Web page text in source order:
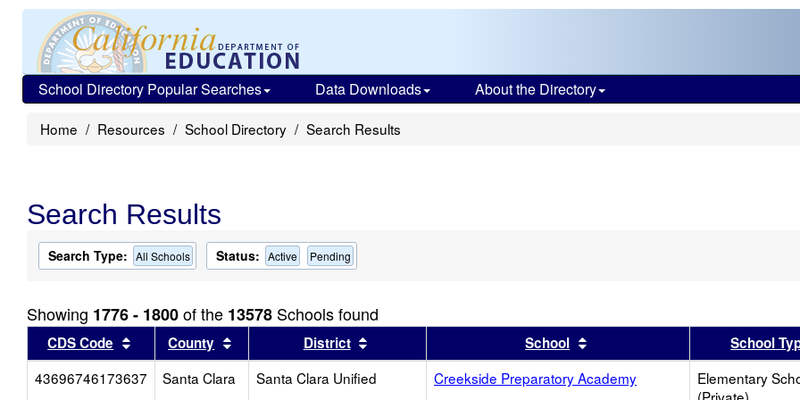
School Directory Popular Searches Data Downloads About the Directory
Home Resources School Directory Search Results
Search Results
Search Type: All Schools Status: Active Pending
Showing 1776 - 1800of the 13578 Schools found
CDS Code Sort results by this header
County Sort results by this header
District Sort results by this headerSchool Sort results by this header
School
43696746173637
Santa Clara Santa Clara Unified Creekside Preparatory Academy
Elementary